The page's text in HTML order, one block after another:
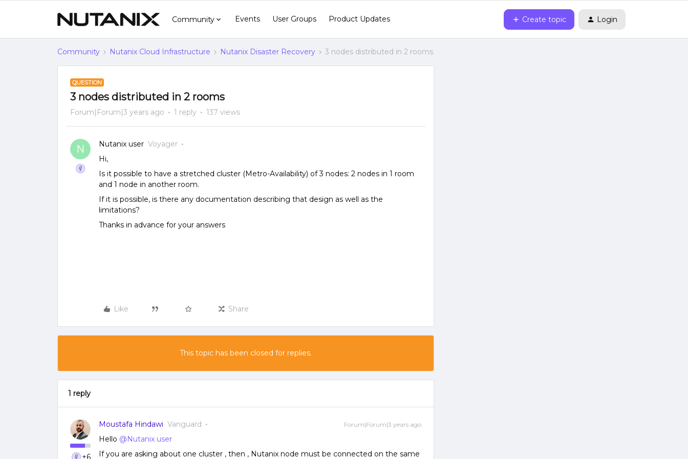
Community Events User Groups Product Updates Create topic Login
Community Nutanix Cloud Infrastructure Nutanix Disaster Recovery 3 nodes distributed in 2 rooms
QUESTION
3 nodes distributed in 2 rooms
Forum|Forum|3 years ago 1 reply 137 views
N Nutanix user Voyager
Hi,
Is it possible to have a stretched cluster (Metro-Availability) of 3 nodes: 2 nodes in 1 room
and 1 node in another room.
If it is possible, is there any documentation describing that design as well as the
limitations?
Thanks in advance for your answers
Like Share
This topic has been closed for replies.
1 reply
+6
Moustafa Hindawi Vanguard Forum|Forum|3 years ago
Hello @Nutanix user
If you are asking about one cluster , then , Nutanix node must be connected on the same